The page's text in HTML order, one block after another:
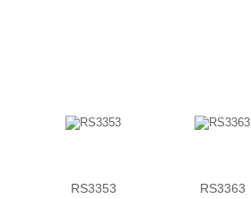
RS3353 RS3363